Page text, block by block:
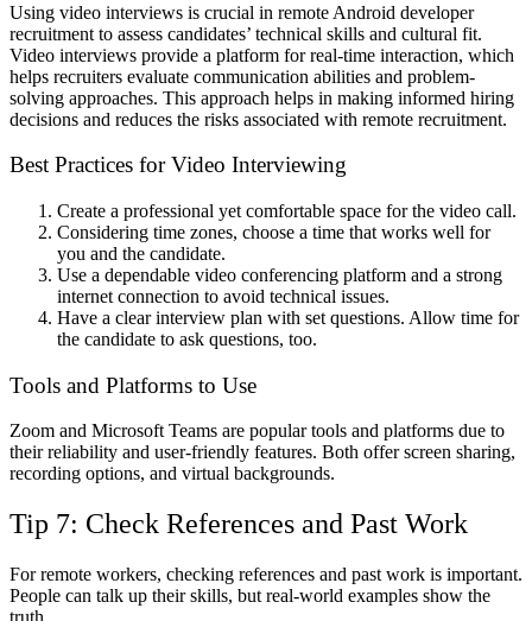
Using video interviews is crucial in remote Android developer
recruitment to assess candidates’ technical skills and cultural fit.
Video interviews provide a platform for real-time interaction, which
helps recruiters evaluate communication abilities and problem-
solving approaches. This approach helps in making informed hiring
decisions and reduces the risks associated with remote recruitment.
Best Practices for Video Interviewing
Create a professional yet comfortable space for the video call.
Considering time zones, choose a time that works well for
you and the candidate.
Use a dependable video conferencing platform and a strong
internet connection to avoid technical issues.
Have a clear interview plan with set questions. Allow time for
the candidate to ask questions, too.
Tools and Platforms to Use
Zoom and Microsoft Teams are popular tools and platforms due to
their reliability and user-friendly features. Both offer screen sharing,
recording options, and virtual backgrounds.
Tip 7: Check References and Past Work
For remote workers, checking references and past work is important.
People can talk up their skills, but real-world examples show the